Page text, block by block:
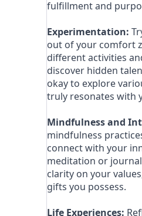
fulfillment and
Experimentation:
out of your comfort
different activities
discover hidden
okay to explore
truly resonates with
Mindfulness and
mindfulness
connect with your
meditation or
clarity on your
gifts you possess.
Life Experiences: